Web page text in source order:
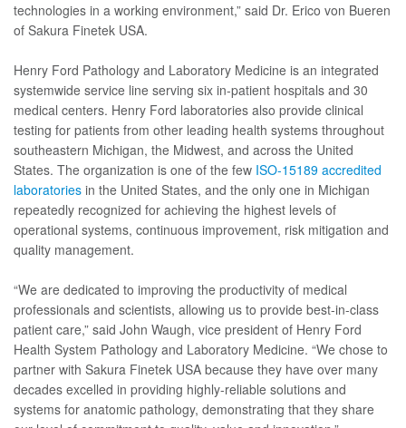
technologies in a working environment,” said Dr. Erico von Bueren
of Sakura Finetek USA.
Henry Ford Pathology and Laboratory Medicine is an integrated
systemwide service line serving six in-patient hospitals and 30
medical centers. Henry Ford laboratories also provide clinical
testing for patients from other leading health systems throughout
southeastern Michigan, the Midwest, and across the United
States. The organization is one of the few ISO-15189 accredited
laboratories in the United States, and the only one in Michigan
repeatedly recognized for achieving the highest levels of
operational systems, continuous improvement, risk mitigation and
quality management.
“We are dedicated to improving the productivity of medical
professionals and scientists, allowing us to provide best-in-class
patient care,” said John Waugh, vice president of Henry Ford
Health System Pathology and Laboratory Medicine. “We chose to
partner with Sakura Finetek USA because they have over many
decades excelled in providing highly-reliable solutions and
systems for anatomic pathology, demonstrating that they share